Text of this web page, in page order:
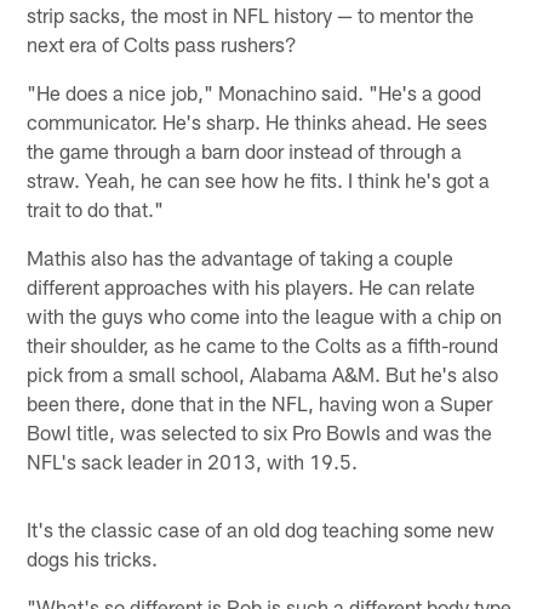
strip sacks, the most in NFL history — to mentor the
next era of Colts pass rushers?
"He does a nice job," Monachino said. "He's a good
communicator. He's sharp. He thinks ahead. He sees
the game through a barn door instead of through a
straw. Yeah, he can see how he fits. I think he's got a
trait to do that."
Mathis also has the advantage of taking a couple
different approaches with his players. He can relate
with the guys who come into the league with a chip on
their shoulder, as he came to the Colts as a fifth-round
pick from a small school, Alabama A&M. But he's also
been there, done that in the NFL, having won a Super
Bowl title, was selected to six Pro Bowls and was the
NFL's sack leader in 2013, with 19.5.
It's the classic case of an old dog teaching some new
dogs his tricks.